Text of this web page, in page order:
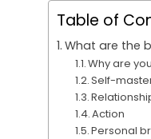
Table of
What are the
Why are
Self-
Action
Personal